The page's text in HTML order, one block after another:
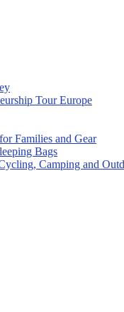
Tour Europe
Families and Gear
Bags
Camping and